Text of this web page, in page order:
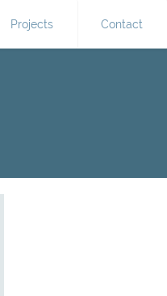
Projects Contact